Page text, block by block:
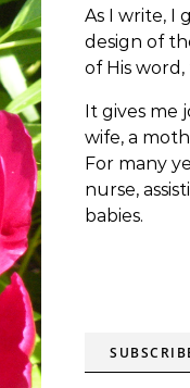
As I write, I
design of
of His
It gives me
wife, a
For many
nurse,
babies.